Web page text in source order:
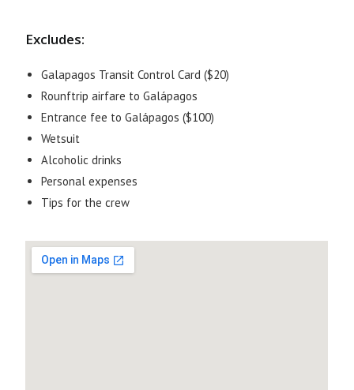
Excludes:
Galapagos Transit Control Card ($20)
Rounftrip airfare to Galápagos
Entrance fee to Galápagos ($100)
Wetsuit
Alcoholic drinks
Personal expenses
Tips for the crew